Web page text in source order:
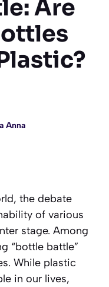
Are
Anna
the debate
of various
stage. Among
“bottle battle”
While plastic
in our lives,